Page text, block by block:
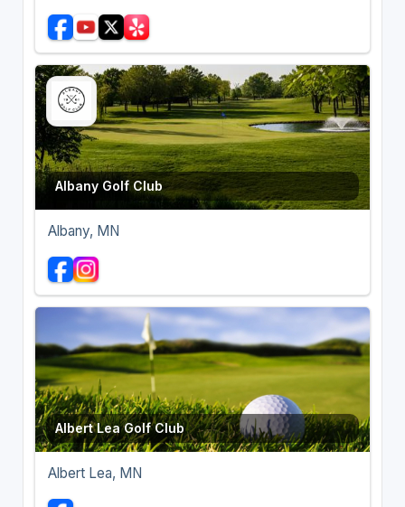
Albany Golf Club
Albany, MN
Albert Lea Golf Club
Albert Lea, MN